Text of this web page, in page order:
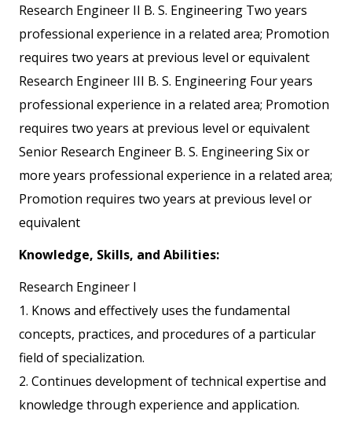
Research Engineer II B. S. Engineering Two years
professional experience in a related area; Promotion
requires two years at previous level or equivalent
Research Engineer III B. S. Engineering Four years
professional experience in a related area; Promotion
requires two years at previous level or equivalent
Senior Research Engineer B. S. Engineering Six or
more years professional experience in a related area;
Promotion requires two years at previous level or
equivalent
Knowledge, Skills, and Abilities:
Research Engineer I
1. Knows and effectively uses the fundamental
concepts, practices, and procedures of a particular
field of specialization.
2. Continues development of technical expertise and
knowledge through experience and application.